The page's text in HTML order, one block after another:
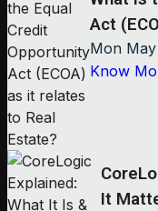
Act
Mon May
Know
It